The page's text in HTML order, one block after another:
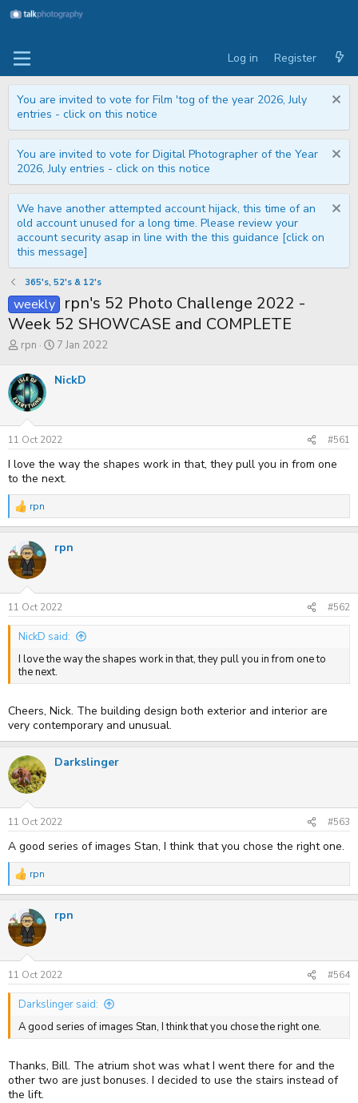
Log in Register
You are invited to vote for Film 'tog of the year 2026, July
entries - click on this notice
You are invited to vote for Digital Photographer of the Year
2026, July entries - click on this notice
We have another attempted account hijack, this time of an
old account unused for a long time. Please review your
account security asap in line with the this guidance [click on
this message]
365's, 52's & 12's
weekly
rpn's 52 Photo Challenge 2022 -
Week 52 SHOWCASE and COMPLETE
T
r
e
a
d
s
t
a
r
t
e
r
rpn
S
r
t
e
7 Jan 2022
NickD
11 Oct 2022 #561
I love the way the shapes work in that, they pull you in from one
to the next.
R
e
c
t
i
n
s
:
rpn
rpn
11 Oct 2022 #562
NickD said:
I love the way the shapes work in that, they pull you in from one to
the next.
Cheers, Nick. The building design both exterior and interior are
very contemporary and unusual.
Darkslinger
11 Oct 2022 #563
A good series of images Stan, I think that you chose the right one.
R
e
c
t
i
n
s
:
rpn
rpn
11 Oct 2022 #564
Darkslinger said:
A good series of images Stan, I think that you chose the right one.
Thanks, Bill. The atrium shot was what I went there for and the
other two are just bonuses. I decided to use the stairs instead of
the lift.